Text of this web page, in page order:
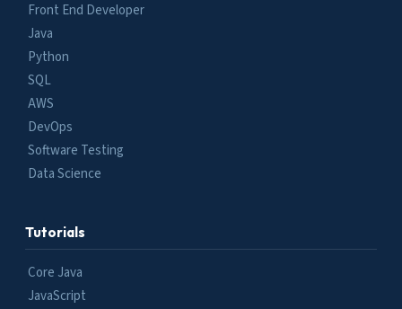
Front End Developer
Java
Python
SQL
AWS
DevOps
Software Testing
Data Science
Tutorials
Core Java
JavaScript